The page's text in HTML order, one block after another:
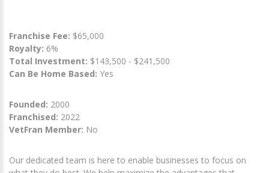
Franchise Fee: $65,000
Royalty: 6%
Total Investment: $143,500 - $241,500
Can Be Home Based: Yes
Founded: 2000
Franchised: 2022
VetFran Member: No
Our dedicated team is here to enable businesses to focus on